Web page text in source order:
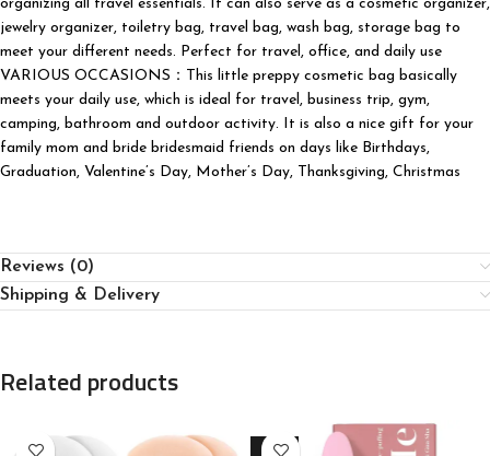
organizing all travel essentials. It can also serve as a cosmetic organizer,
jewelry organizer, toiletry bag, travel bag, wash bag, storage bag to
meet your different needs. Perfect for travel, office, and daily use
VARIOUS OCCASIONS：This little preppy cosmetic bag basically
meets your daily use, which is ideal for travel, business trip, gym,
camping, bathroom and outdoor activity. It is also a nice gift for your
family mom and bride bridesmaid friends on days like Birthdays,
Graduation, Valentine’s Day, Mother’s Day, Thanksgiving, Christmas
Reviews (0)
Shipping & Delivery
Related products
-33%